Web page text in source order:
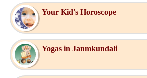
Your Kid's Horoscope
Yogas in Janmkundali